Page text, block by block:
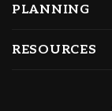
PLANNING
RESOURCES